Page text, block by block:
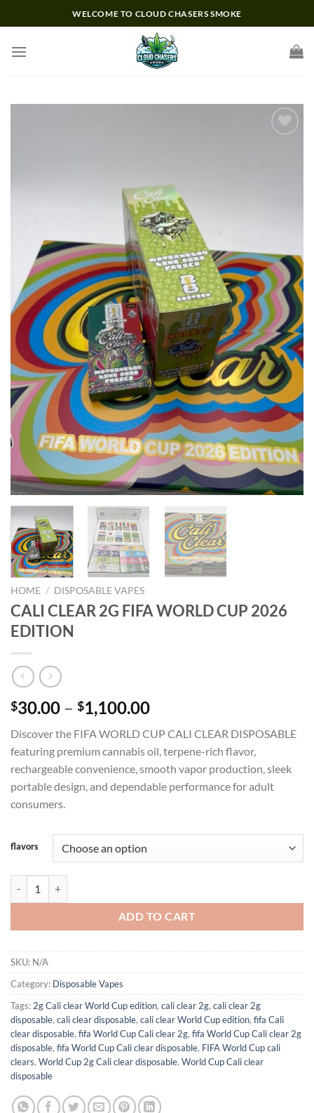
to
WELCOME TO CLOUD CHASERS SMOKE
HOME / DISPOSABLE VAPES
CALI CLEAR 2G FIFA WORLD CUP 2026
EDITION
$30.00 – $1,100.00Price
$30.00
through
$1,100.00
Discover the FIFA WORLD CUP CALI CLEAR DISPOSABLE
featuring premium cannabis oil, terpene-rich flavor,
rechargeable convenience, smooth vapor production, sleek
portable design, and dependable performance for adult
consumers.
flavors
ADD TO CART
SKU: N/A
Category: Disposable Vapes
Tags: 2g Cali clear World Cup edition, cali clear 2g, cali clear 2g
disposable, cali clear disposable, cali clear World Cup edition, fifa Cali
clear disposable, fifa World Cup Cali clear 2g, fifa World Cup Cali clear 2g
disposable, fifa World Cup Cali clear disposable, FIFA World Cup cali
clears, World Cup 2g Cali clear disposable, World Cup Cali clear
disposable